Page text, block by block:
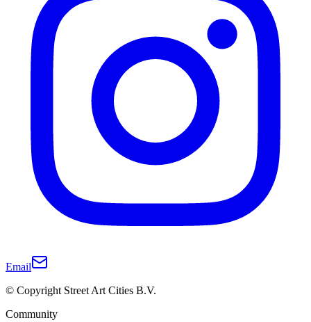
Email
© Copyright Street Art Cities B.V.
Community